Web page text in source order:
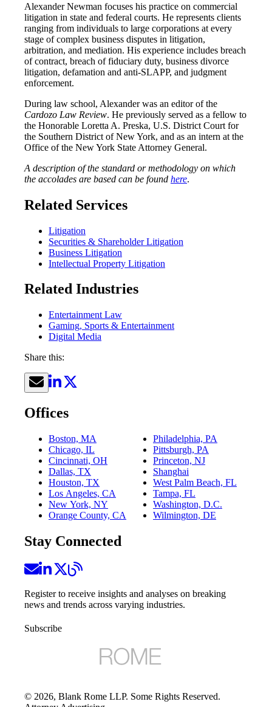
Alexander Newman focuses his practice on commercial
litigation in state and federal courts. He represents clients
ranging from individuals to large corporations at every
stage of complex business disputes in litigation,
arbitration, and mediation. His experience includes breach
of contract, breach of fiduciary duty, business divorce
litigation, defamation and anti-SLAPP, and judgment
enforcement.
During law school, Alexander was an editor of the
Cardozo Law Review. He previously served as a fellow to
the Honorable Loretta A. Preska, U.S. District Court for
the Southern District of New York, and as an intern at the
Office of the New York State Attorney General.
A description of the standard or methodology on which
the accolades are based can be found here.
Related Services
Litigation
Securities & Shareholder Litigation
Business Litigation
Intellectual Property Litigation
Related Industries
Entertainment Law
Gaming, Sports & Entertainment
Digital Media
Share this:
Offices
Boston, MA
Chicago, IL
Cincinnati, OH
Dallas, TX
Houston, TX
Los Angeles, CA
New York, NY
Orange County, CA
Philadelphia, PA
Pittsburgh, PA
Princeton, NJ
Shanghai
West Palm Beach, FL
Tampa, FL
Washington, D.C.
Wilmington, DE
Stay Connected
Register to receive insights and analyses on breaking
news and trends across varying industries.
Subscribe
© 2026, Blank Rome LLP. Some Rights Reserved.